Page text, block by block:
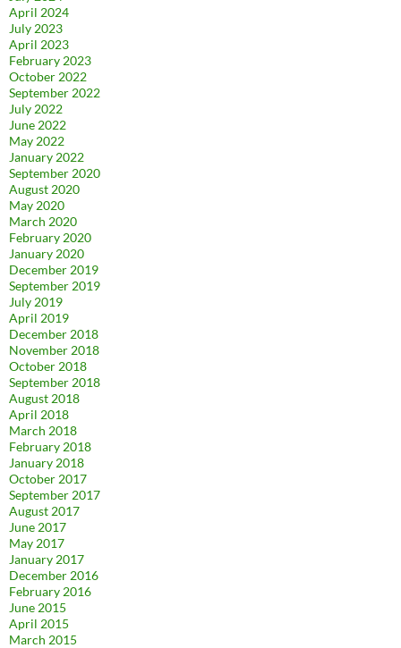
April 2024
July 2023
April 2023
February 2023
October 2022
September 2022
July 2022
June 2022
May 2022
January 2022
September 2020
August 2020
May 2020
March 2020
February 2020
January 2020
December 2019
September 2019
July 2019
April 2019
December 2018
November 2018
October 2018
September 2018
August 2018
April 2018
March 2018
February 2018
January 2018
October 2017
September 2017
August 2017
June 2017
May 2017
January 2017
December 2016
February 2016
June 2015
April 2015
March 2015